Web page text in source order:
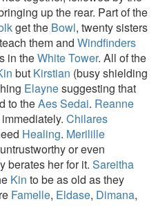
up the rear. Part of the
get the Bowl, twenty sisters
them and Windfinders
in theWhite Tower. All of the
but Kirstian (busy shielding
Elaynesuggesting that
to theAes Sedai. Reanne
Chilares
Healing. Merilille
or even
berates her for it. Sareitha
Kin to be as old as they
Famelle, Eldase, Dimana,